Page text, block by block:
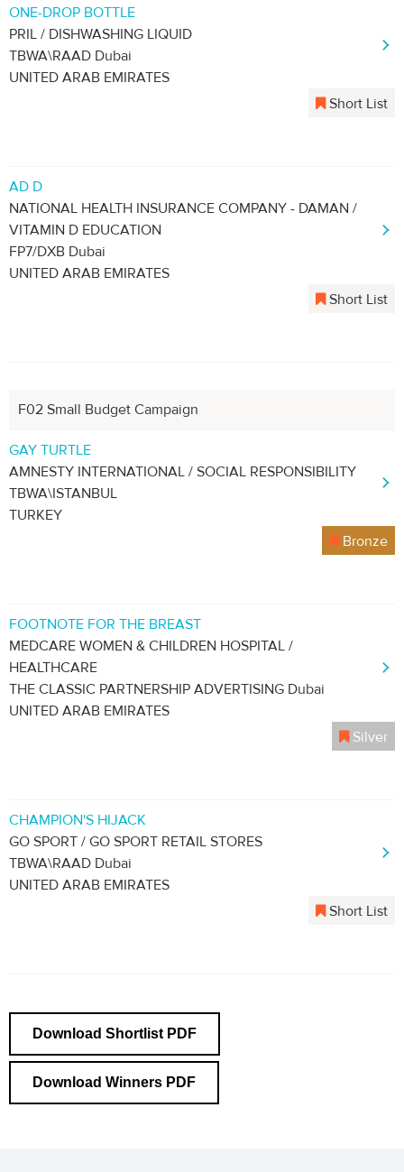
ONE-DROP BOTTLE
PRIL / DISHWASHING LIQUID
TBWA\RAAD Dubai
UNITED ARAB EMIRATES
Short List
AD D
NATIONAL HEALTH INSURANCE COMPANY - DAMAN /
VITAMIN D EDUCATION
FP7/DXB Dubai
UNITED ARAB EMIRATES
Short List
F02 Small Budget Campaign
GAY TURTLE
AMNESTY INTERNATIONAL / SOCIAL RESPONSIBILITY
TBWA\ISTANBUL
TURKEY
Bronze
FOOTNOTE FOR THE BREAST
MEDCARE WOMEN & CHILDREN HOSPITAL /
HEALTHCARE
THE CLASSIC PARTNERSHIP ADVERTISING Dubai
UNITED ARAB EMIRATES
Silver
CHAMPION'S HIJACK
GO SPORT / GO SPORT RETAIL STORES
TBWA\RAAD Dubai
UNITED ARAB EMIRATES
Short List
Download Shortlist PDF
Download Winners PDF